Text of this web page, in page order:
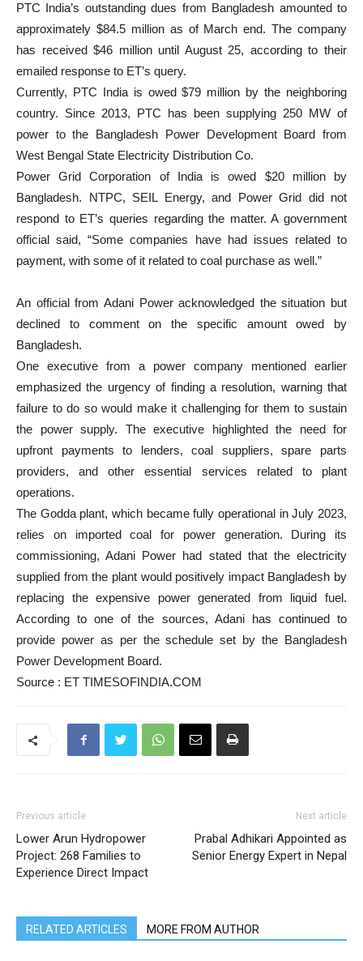
PTC India’s outstanding dues from Bangladesh amounted to
approximately $84.5 million as of March end. The company
has received $46 million until August 25, according to their
emailed response to ET’s query.
Currently, PTC India is owed $79 million by the neighboring
country. Since 2013, PTC has been supplying 250 MW of
power to the Bangladesh Power Development Board from
West Bengal State Electricity Distribution Co.
Power Grid Corporation of India is owed $20 million by
Bangladesh. NTPC, SEIL Energy, and Power Grid did not
respond to ET’s queries regarding the matter. A government
official said, “Some companies have had issues related to
payment, with some of it related to coal purchase as well.”
An official from Adani Power acknowledged the situation but
declined to comment on the specific amount owed by
Bangladesh.
One executive from a power company mentioned earlier
emphasized the urgency of finding a resolution, warning that
failure to do so would make it challenging for them to sustain
the power supply. The executive highlighted the need for
upfront payments to lenders, coal suppliers, spare parts
providers, and other essential services related to plant
operations.
The Godda plant, which became fully operational in July 2023,
relies on imported coal for power generation. During its
commissioning, Adani Power had stated that the electricity
supplied from the plant would positively impact Bangladesh by
replacing the expensive power generated from liquid fuel.
According to one of the sources, Adani has continued to
provide power as per the schedule set by the Bangladesh
Power Development Board.
Source : ET TIMESOFINDIA.COM
Previous article
Lower Arun Hydropower
Project: 268 Families to
Experience Direct Impact
Next article
Prabal Adhikari Appointed as
Senior Energy Expert in Nepal
RELATED ARTICLES MORE FROM AUTHOR